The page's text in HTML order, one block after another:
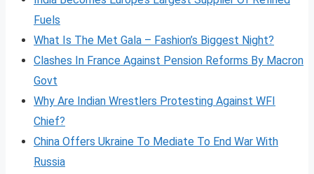
Fuels
What Is The Met Gala – Fashion’s Biggest Night?
Clashes In France Against Pension Reforms By Macron
Govt
Why Are Indian Wrestlers Protesting Against WFI
Chief?
China Offers Ukraine To Mediate To End War With
Russia